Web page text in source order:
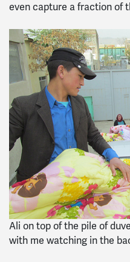
even capture a fraction of
Ali on top of the pile of
with me watching in the